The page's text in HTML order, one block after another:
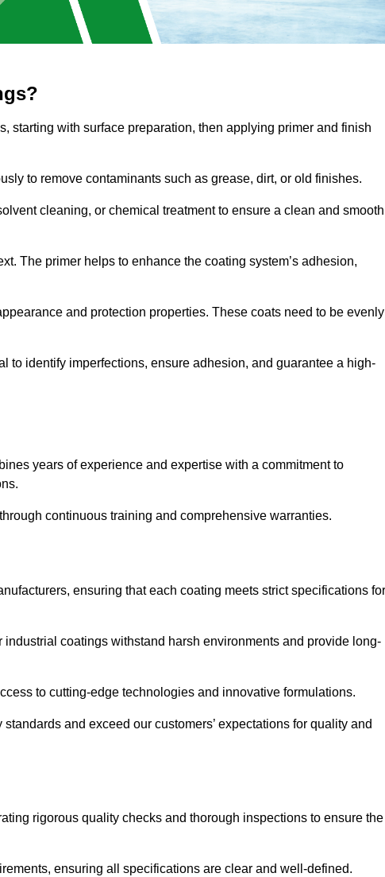
starting with surface preparation, then applying primer and finish
to remove contaminants such as grease, dirt, or old finishes.
cleaning, or chemical treatment to ensure a clean and smooth
The primer helps to enhance the coating system’s adhesion,
and protection properties. These coats need to be evenly
to identify imperfections, ensure adhesion, and guarantee a high-
years of experience and expertise with a commitment to
continuous training and comprehensive warranties.
ensuring that each coating meets strict specifications for
coatings withstand harsh environments and provide long-
to cutting-edge technologies and innovative formulations.
and exceed our customers’ expectations for quality and
rigorous quality checks and thorough inspections to ensure the
ensuring all specifications are clear and well-defined.